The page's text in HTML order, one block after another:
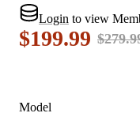
Login to view
$199.99
Model